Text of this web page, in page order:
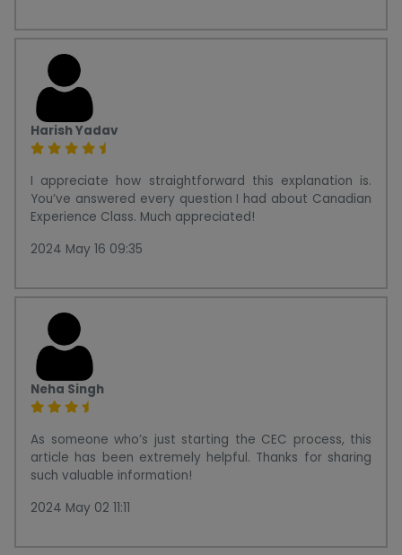
Harish Yadav
I appreciate how straightforward this explanation is.
You’ve answered every question I had about Canadian
Experience Class. Much appreciated!
2024 May 16 09:35
Neha Singh
As someone who’s just starting the CEC process, this
article has been extremely helpful. Thanks for sharing
such valuable information!
2024 May 02 11:11